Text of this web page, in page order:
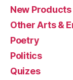
New
Other Arts &
Poetry
Politics
Quizes